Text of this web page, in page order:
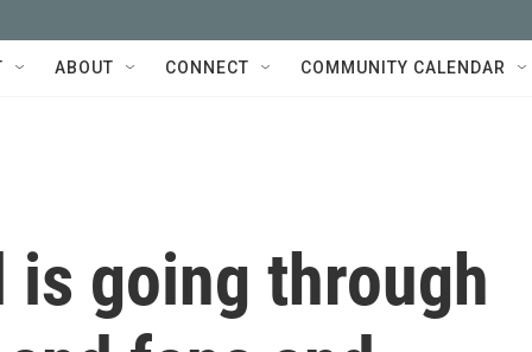
ABOUT CONNECT COMMUNITY CALENDAR
going through